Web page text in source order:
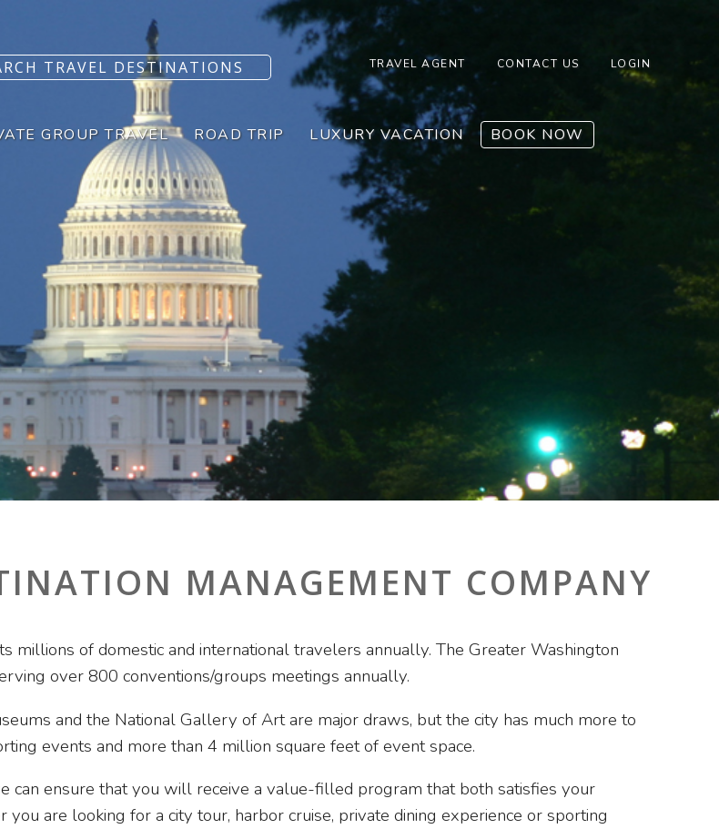
TRAVEL AGENT CONTACT US LOGIN
GROUP TRAVEL ROAD TRIP LUXURY VACATION BOOK NOW
MANAGEMENT COMPANY
millions of domestic and international travelers annually. The Greater Washington
over 800 conventions/groups meetings annually.
and the National Gallery of Art are major draws, but the city has much more to
events and more than 4 million square feet of event space.
can ensure that you will receive a value-filled program that both satisfies your
are looking for a city tour, harbor cruise, private dining experience or sporting